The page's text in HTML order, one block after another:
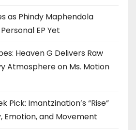
as Phindy Maphendola
EP Yet
Heaven G Delivers Raw
Atmosphere on Ms. Motion
Pick: Imantzination’s “Rise”
Emotion, and Movement